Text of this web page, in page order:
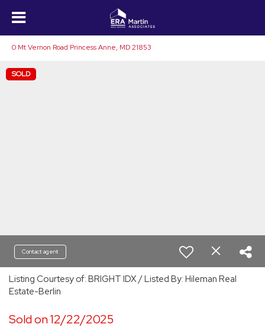
0 Mt Vernon Road Princess Anne, MD 21853
SOLD
Contact agent
Listing Courtesy of: BRIGHT IDX / Listed By: Hileman Real
Estate-Berlin
Sold on 12/22/2025